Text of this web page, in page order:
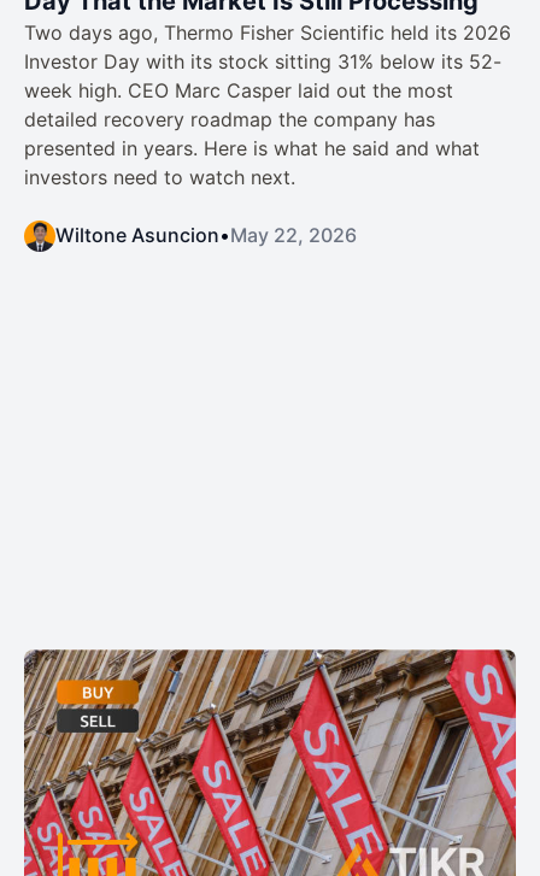
Two days ago, Thermo Fisher Scientific held its 2026
Investor Day with its stock sitting 31% below its 52-
week high. CEO Marc Casper laid out the most
detailed recovery roadmap the company has
presented in years. Here is what he said and what
investors need to watch next.
Wiltone Asuncion•May 22, 2026